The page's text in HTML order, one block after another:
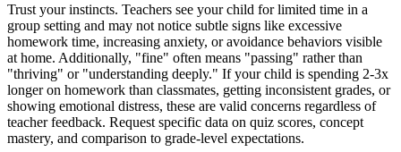
Trust your instincts. Teachers see your child for limited time in a
group setting and may not notice subtle signs like excessive
homework time, increasing anxiety, or avoidance behaviors visible
at home. Additionally, "fine" often means "passing" rather than
"thriving" or "understanding deeply." If your child is spending 2-3x
longer on homework than classmates, getting inconsistent grades, or
showing emotional distress, these are valid concerns regardless of
teacher feedback. Request specific data on quiz scores, concept
mastery, and comparison to grade-level expectations.